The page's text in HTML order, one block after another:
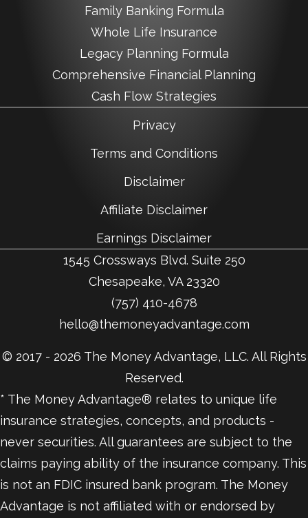
Family Banking Formula
Whole Life Insurance
Legacy Planning Formula
Comprehensive Financial Planning
Cash Flow Strategies
Privacy
Terms and Conditions
Disclaimer
Affiliate Disclaimer
Earnings Disclaimer
1545 Crossways Blvd. Suite 250
Chesapeake, VA 23320
(757) 410-4678
hello@themoneyadvantage.com
© 2017 - 2026 The Money Advantage, LLC. All Rights
Reserved.
* The Money Advantage® relates to unique life
insurance strategies, concepts, and products -
never securities. All guarantees are subject to the
claims paying ability of the insurance company. This
is not an FDIC insured bank program. The Money
Advantage is not affiliated with or endorsed by